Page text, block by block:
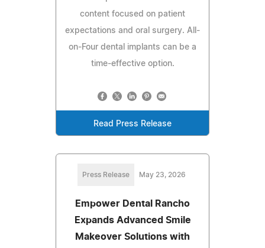
content focused on patient
expectations and oral surgery. All-
on-Four dental implants can be a
time-effective option.
Read Press Release
Press Release May 23, 2026
Empower Dental Rancho
Expands Advanced Smile
Makeover Solutions with